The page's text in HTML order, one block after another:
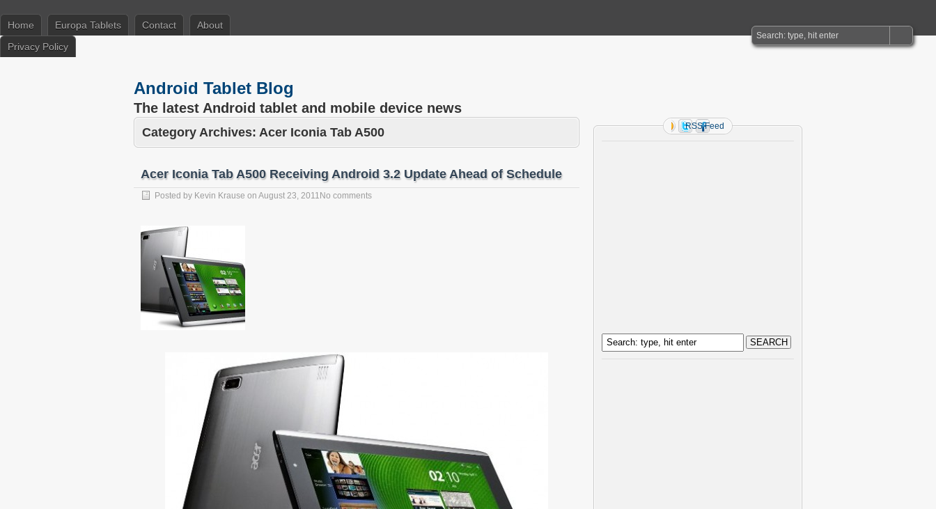
Home Europa Tablets Contact
About
Privacy Policy
Android Tablet Blog
The latest Android tablet and mobile device news
Category Archives: Acer Iconia Tab A500
Acer Iconia Tab A500 Receiving Android 3.2 Update Ahead of Schedule
Posted by Kevin Krause on August 23, 2011 No comments
RSS Feed